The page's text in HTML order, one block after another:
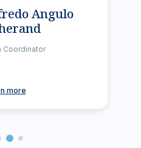
Angulo
Coordinator
more